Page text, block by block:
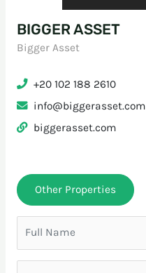
BIGGER ASSET
Bigger Asset
+20 102 188 2610
info@biggerasset.com
biggerasset.com
Other Properties